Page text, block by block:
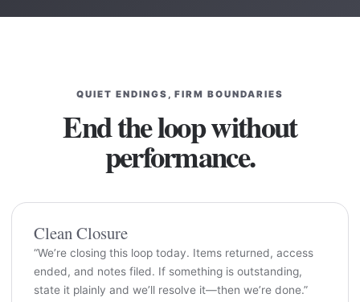
QUIET ENDINGS, FIRM BOUNDARIES
End the loop without
performance.
Clean Closure
“We’re closing this loop today. Items returned, access
ended, and notes filed. If something is outstanding,
state it plainly and we’ll resolve it—then we’re done.”